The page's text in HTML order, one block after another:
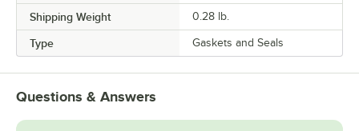
Shipping Weight 0.28 lb.
Type Gaskets and Seals
Questions & Answers